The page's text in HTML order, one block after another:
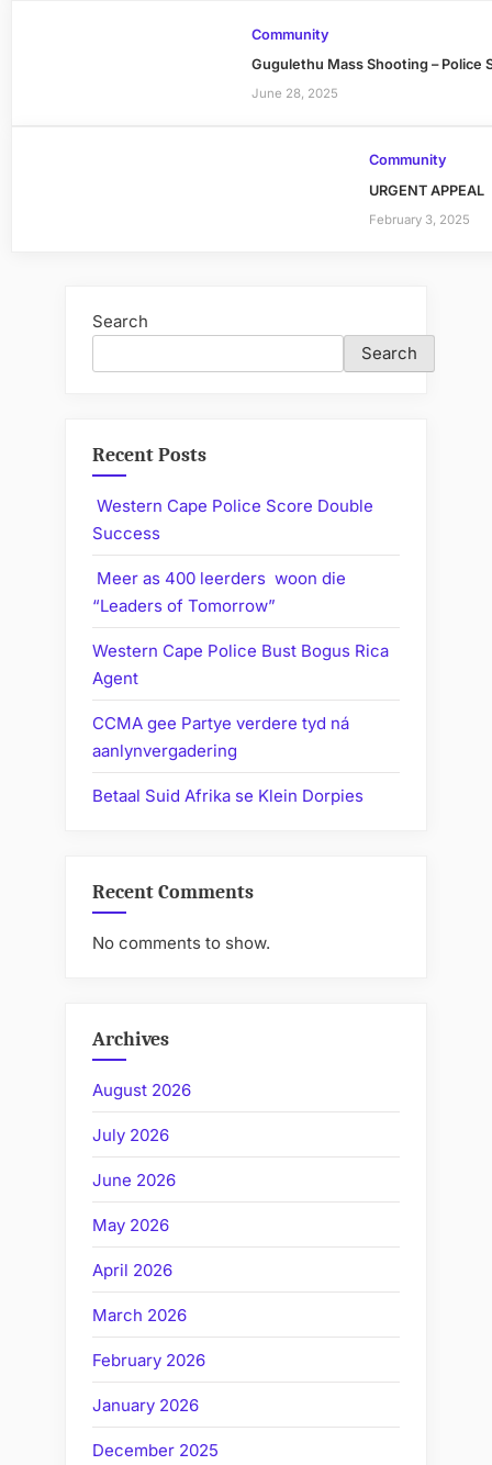
Community
Gugulethu Mass Shooting – Police
June 28, 2025
Community
URGENT APPEAL
February 3, 2025
Search
Search
Recent Posts
Western Cape Police Score Double
Success
Meer as 400 leerders woon die
“Leaders of Tomorrow”
Western Cape Police Bust Bogus Rica
Agent
CCMA gee Partye verdere tyd ná
aanlynvergadering
Betaal Suid Afrika se Klein Dorpies
Recent Comments
No comments to show.
Archives
August 2026
July 2026
June 2026
May 2026
April 2026
March 2026
February 2026
January 2026
December 2025